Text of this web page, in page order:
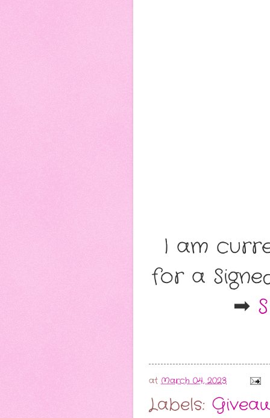
I am
for a
➡
at March 04, 2023
Labels: